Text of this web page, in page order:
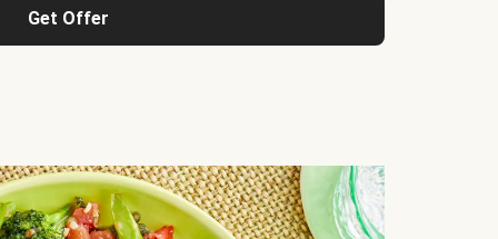
Get Offer